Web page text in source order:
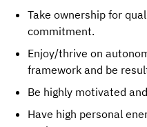
Take ownership for
commitment.
Enjoy/thrive on
framework and be
Be highly motivated
Have high personal